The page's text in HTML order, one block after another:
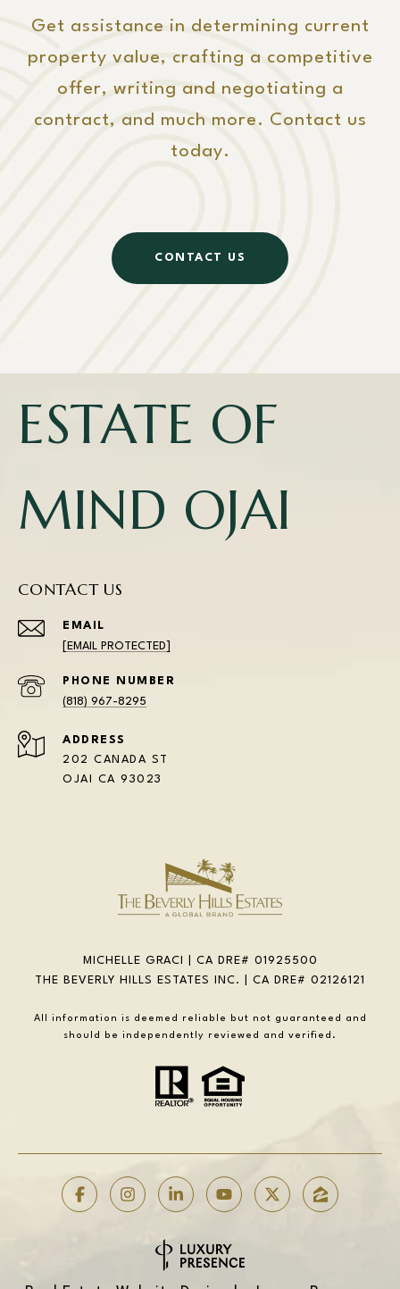
Get assistance in determining current
property value, crafting a competitive
offer, writing and negotiating a
contract, and much more. Contact us
today.
CONTACT US
ESTATE OF
MIND OJAI
CONTACT US
EMAIL
[EMAIL PROTECTED]
PHONE NUMBER
(818) 967-8295
ADDRESS
202 CANADA ST
OJAI CA 93023
MICHELLE GRACI | CA DRE# 01925500
THE BEVERLY HILLS ESTATES INC. | CA DRE# 02126121
All information is deemed reliable but not guaranteed and
should be independently reviewed and verified.